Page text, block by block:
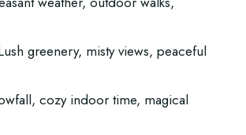
greenery, misty views, peaceful
cozy indoor time, magical